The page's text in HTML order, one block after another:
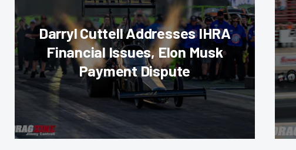
Darryl Cuttell Addresses IHRA
Financial Issues, Elon Musk
Payment Dispute